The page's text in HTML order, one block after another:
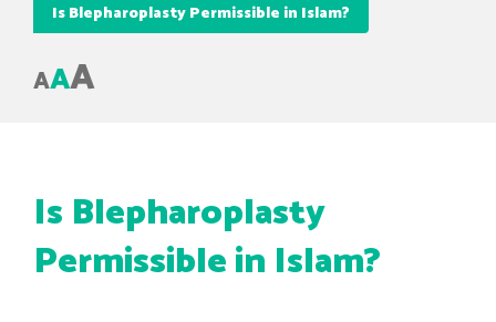
Is Blepharoplasty Permissible in Islam?
AAA
Is Blepharoplasty
Permissible in Islam?